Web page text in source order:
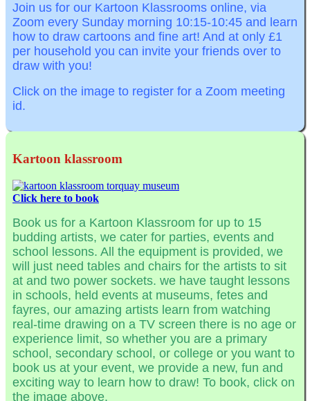
Join us for our Kartoon Klassrooms online, via
Zoom every Sunday morning 10:15-10:45 and learn
how to draw cartoons and fine art! And at only £1
per household you can invite your friends over to
draw with you!
Click on the image to register for a Zoom meeting
id.
Kartoon klassroom
Click here to book
Book us for a Kartoon Klassroom for up to 15
budding artists, we cater for parties, events and
school lessons. All the equipment is provided, we
will just need tables and chairs for the artists to sit
at and two power sockets. we have taught lessons
in schools, held events at museums, fetes and
fayres, our amazing artists learn from watching
real-time drawing on a TV screen there is no age or
experience limit, so whether you are a primary
school, secondary school, or college or you want to
book us at your event, we provide a new, fun and
exciting way to learn how to draw! To book, click on
the image above.